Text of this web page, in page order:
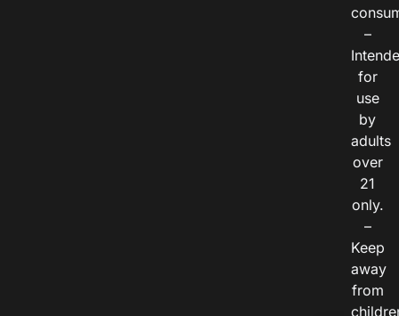
–
for
use
by
adults
over
21
only.
–
Keep
away
from